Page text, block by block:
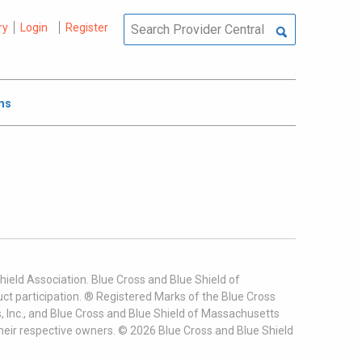
Login Register
Association. Blue Cross and Blue Shield of
participation. ® Registered Marks of the Blue Cross
and Blue Cross and Blue Shield of Massachusetts
respective owners. © 2026 Blue Cross and Blue Shield